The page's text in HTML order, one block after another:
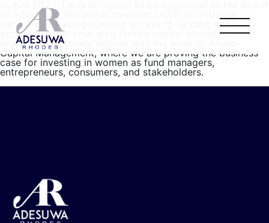
In July 2025, I was honoured to be appointed to the Board
of Advancing Women in Investing (AWI), an initiative
dedicated to democratising access to funding and
opportunity for emerging female capital allocators. This
appointment closely aligned with my work at Aruwa
Capital Management, where we are proving the business
case for investing in women as fund managers,
entrepreneurs, consumers, and stakeholders.